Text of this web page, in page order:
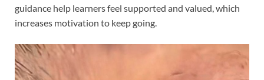
guidance help learners feel supported and valued, which
increases motivation to keep going.